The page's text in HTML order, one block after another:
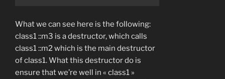
What we can see here is the following:
class1 ::m3 is a destructor, which calls
class1 ::m2 which is the main destructor
of class1. What this destructor do is
ensure that we’re well in « class1 »